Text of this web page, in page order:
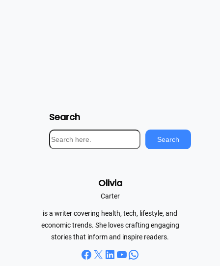
Search
S
e
Search
Olivia
Carter
is a writer covering health, tech, lifestyle, and
economic trends. She loves crafting engaging
stories that inform and inspire readers.
Facebook X LinkedIn YouTube WhatsApp